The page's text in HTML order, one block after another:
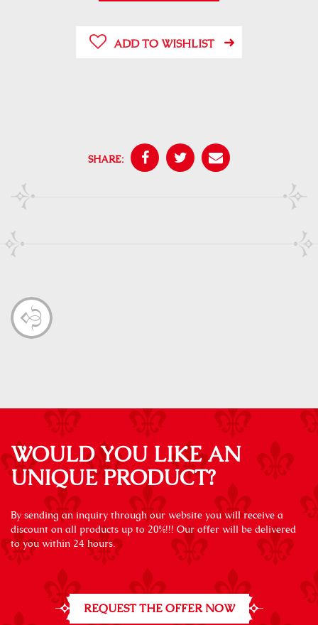
ADD TO WISHLIST
SHARE:
WOULD YOU LIKE AN
UNIQUE PRODUCT?
By sending an inquiry through our website you will receive a
discount on all products up to 20%!!! Our offer will be delivered
to you within 24 hours.
REQUEST THE OFFER NOW